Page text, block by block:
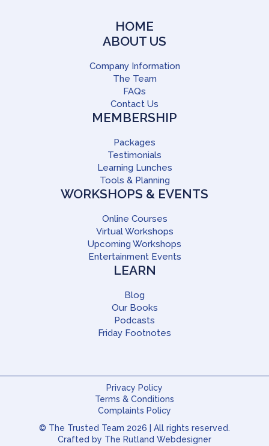
HOME
ABOUT US
Company Information
The Team
FAQs
Contact Us
MEMBERSHIP
Packages
Testimonials
Learning Lunches
Tools & Planning
WORKSHOPS & EVENTS
Online Courses
Virtual Workshops
Upcoming Workshops
Entertainment Events
LEARN
Blog
Our Books
Podcasts
Friday Footnotes
© The Trusted Team 2026 | All rights reserved.
Privacy Policy
Terms & Conditions
Complaints Policy
Crafted by The Rutland Webdesigner